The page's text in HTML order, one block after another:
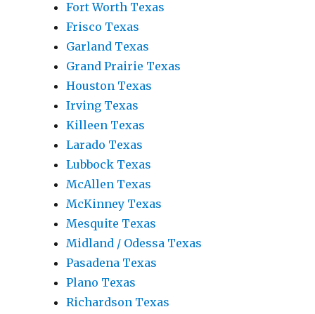
Fort Worth Texas
Frisco Texas
Garland Texas
Grand Prairie Texas
Houston Texas
Irving Texas
Killeen Texas
Larado Texas
Lubbock Texas
McAllen Texas
McKinney Texas
Mesquite Texas
Midland / Odessa Texas
Pasadena Texas
Plano Texas
Richardson Texas